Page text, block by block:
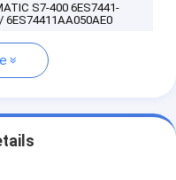
S7-400 6ES7441-
6ES74411AA050AE0